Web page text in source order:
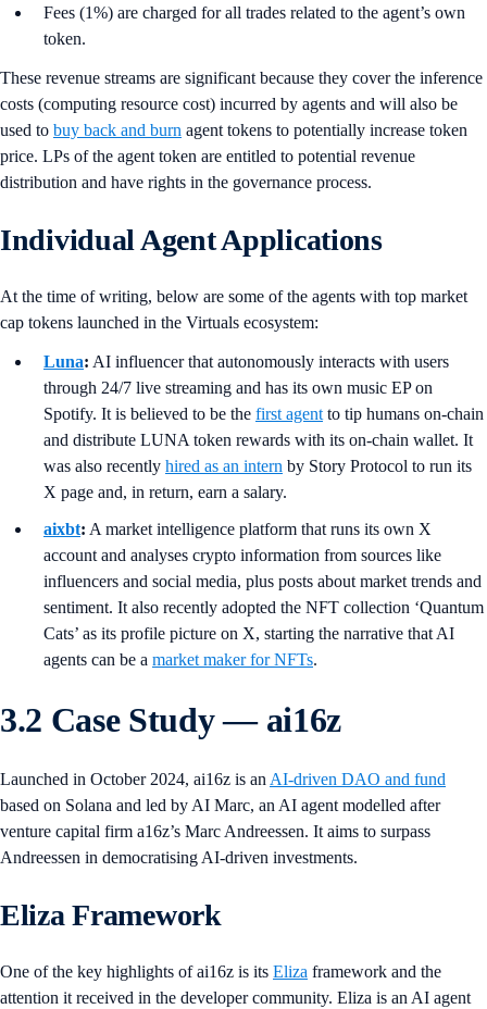
Fees (1%) are charged for all trades related to the agent’s own
token.
These revenue streams are significant because they cover the inference
costs (computing resource cost) incurred by agents and will also be
used to buy back and burn agent tokens to potentially increase token
price. LPs of the agent token are entitled to potential revenue
distribution and have rights in the governance process.
Individual Agent Applications
At the time of writing, below are some of the agents with top market
cap tokens launched in the Virtuals ecosystem:
Luna: AI influencer that autonomously interacts with users
through 24/7 live streaming and has its own music EP on
Spotify. It is believed to be the first agent to tip humans on-chain
and distribute LUNA token rewards with its on-chain wallet. It
was also recently hired as an intern by Story Protocol to run its
X page and, in return, earn a salary.
aixbt: A market intelligence platform that runs its own X
account and analyses crypto information from sources like
influencers and social media, plus posts about market trends and
sentiment. It also recently adopted the NFT collection ‘Quantum
Cats’ as its profile picture on X, starting the narrative that AI
agents can be a market maker for NFTs.
3.2 Case Study — ai16z
Launched in October 2024, ai16z is an AI-driven DAO and fund
based on Solana and led by AI Marc, an AI agent modelled after
venture capital firm a16z’s Marc Andreessen. It aims to surpass
Andreessen in democratising AI-driven investments.
Eliza Framework
One of the key highlights of ai16z is its Eliza framework and the
attention it received in the developer community. Eliza is an AI agent